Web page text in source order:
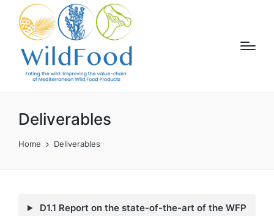
Deliverables
Home Deliverables
D1.1 Report on the state-of-the-art of the WFP